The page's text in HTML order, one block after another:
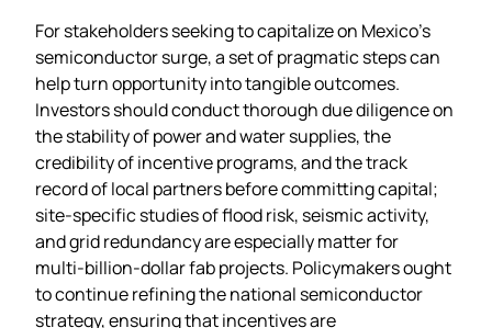
For stakeholders seeking to capitalize on Mexico’s
semiconductor surge, a set of pragmatic steps can
help turn opportunity into tangible outcomes.
Investors should conduct thorough due diligence on
the stability of power and water supplies, the
credibility of incentive programs, and the track
record of local partners before committing capital;
site‑specific studies of flood risk, seismic activity,
and grid redundancy are especially matter for
multi‑billion‑dollar fab projects. Policymakers ought
to continue refining the national semiconductor
strategy, ensuring that incentives are